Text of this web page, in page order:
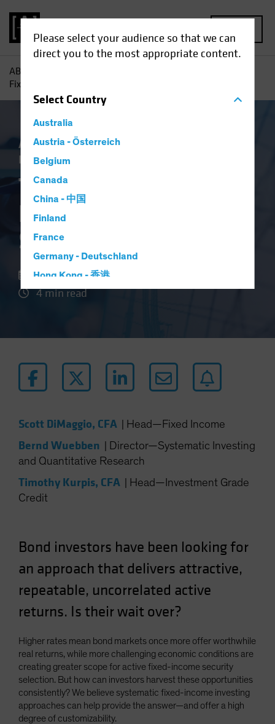
Please select your audience so that we can
direct you to the most appropriate content.
SelectCountry
Australia
Austria - Österreich
Belgium
Canada
China - 中国
Finland
France
Germany - Deutschland
Hong Kong - 香港
Hungary
Latin America
Luxembourg and Other EMEA
New Zealand
Norway
Other Asia-Pacific
Poland
Portugal
South Korea - 대한민국
Switzerland
Taiwan - 台灣
UK
United States (US Citizens)
US (Non-US Citizens/NRC)
AB
Fixed Income: Systematic Investing
AB IQ Income Systematic
Innovation
The New Frontier in
Fixed Income:
Systematic Investing
21 June 2024
4 min read
Scott DiMaggio, CFA Head—Fixed Income
Bernd Wuebben
Director—Systematic Investing
and Quantitative Research
Timothy Kurpis, CFA
Head—Investment Grade
Credit
Bond investors have been looking for
an approach that delivers attractive,
repeatable, uncorrelated active
returns. Is their wait over?
Higher rates mean bond markets once more offer worthwhile
real returns, while more challenging economic conditions are
creating greater scope for active fixed-income security
selection. But how can investors harvest these opportunities
consistently? We believe systematic fixed-income investing
approaches can help provide the answer—and offer a high
degree of customizability.